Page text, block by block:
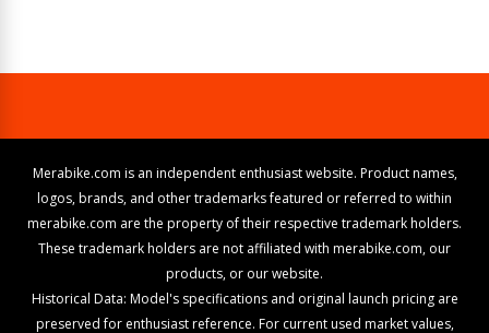
Merabike.com is an independent enthusiast website. Product names,
logos, brands, and other trademarks featured or referred to within
merabike.com are the property of their respective trademark holders.
These trademark holders are not affiliated with merabike.com, our
products, or our website.
Historical Data: Model's specifications and original launch pricing are
preserved for enthusiast reference. For current used market values,